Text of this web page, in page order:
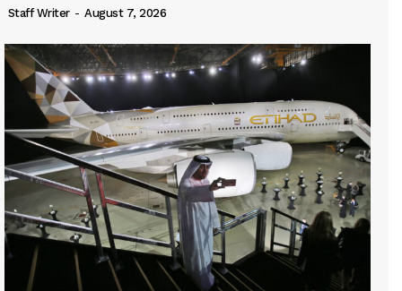
Staff Writer - August 7, 2026